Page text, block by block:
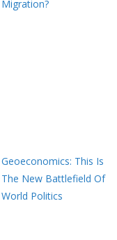
Migration?
Geoeconomics: This Is
The New Battlefield Of
World Politics